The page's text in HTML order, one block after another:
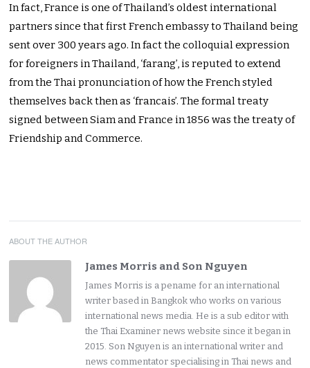
In fact, France is one of Thailand’s oldest international
partners since that first French embassy to Thailand being
sent over 300 years ago. In fact the colloquial expression
for foreigners in Thailand, ‘farang’, is reputed to extend
from the Thai pronunciation of how the French styled
themselves back then as ‘francais’. The formal treaty
signed between Siam and France in 1856 was the treaty of
Friendship and Commerce.
ABOUT THE AUTHOR
James Morris and Son Nguyen
James Morris is a pename for an international
writer based in Bangkok who works on various
international news media. He is a sub editor with
the Thai Examiner news website since it began in
2015. Son Nguyen is an international writer and
news commentator specialising in Thai news and